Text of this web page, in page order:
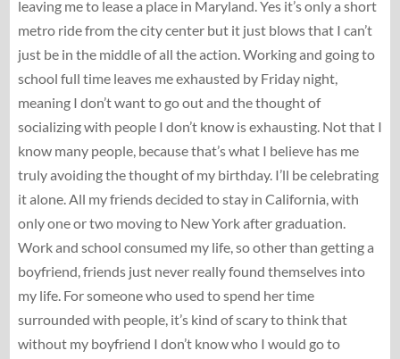
leaving me to lease a place in Maryland. Yes it’s only a short
metro ride from the city center but it just blows that I can’t
just be in the middle of all the action. Working and going to
school full time leaves me exhausted by Friday night,
meaning I don’t want to go out and the thought of
socializing with people I don’t know is exhausting. Not that I
know many people, because that’s what I believe has me
truly avoiding the thought of my birthday. I’ll be celebrating
it alone. All my friends decided to stay in California, with
only one or two moving to New York after graduation.
Work and school consumed my life, so other than getting a
boyfriend, friends just never really found themselves into
my life. For someone who used to spend her time
surrounded with people, it’s kind of scary to think that
without my boyfriend I don’t know who I would go to